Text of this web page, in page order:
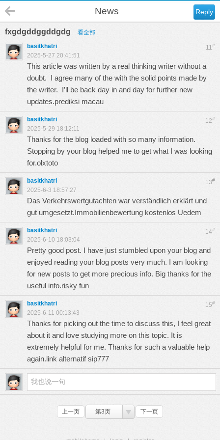
Reply
News
fxgdgddggddgdg 看全部
11#
basitkhatri
2025-5-27 20:41:51
This article was written by a real thinking writer without a
doubt. I agree many of the with the solid points made by
the writer. I’ll be back day in and day for further new
updates.prediksi macau
12#
basitkhatri
2025-5-29 18:12:11
Thanks for the blog loaded with so many information.
Stopping by your blog helped me to get what I was looking
for.olxtoto
13#
basitkhatri
2025-6-3 18:57:27
Das Verkehrswertgutachten war verständlich erklärt und
gut umgesetzt.Immobilienbewertung kostenlos Uedem
14#
basitkhatri
2025-6-10 18:03:04
Pretty good post. I have just stumbled upon your blog and
enjoyed reading your blog posts very much. I am looking
for new posts to get more precious info. Big thanks for the
useful info.risky fun
15#
basitkhatri
2025-6-11 00:13:43
Thanks for picking out the time to discuss this, I feel great
about it and love studying more on this topic. It is
extremely helpful for me. Thanks for such a valuable help
again.link alternatif sip777
上一页 第3页 下一页